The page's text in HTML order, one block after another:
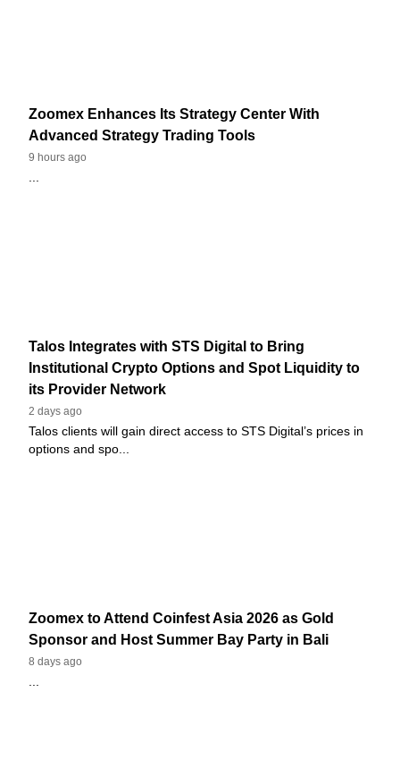
Zoomex Enhances Its Strategy Center With
Advanced Strategy Trading Tools
9 hours ago
Talos Integrates with STS Digital to Bring
Institutional Crypto Options and Spot Liquidity to
its Provider Network
2 days ago
Talos clients will gain direct access to STS Digital’s prices in
options and spo...
Zoomex to Attend Coinfest Asia 2026 as Gold
Sponsor and Host Summer Bay Party in Bali
8 days ago